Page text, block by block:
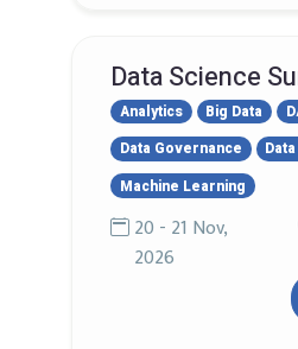
Data Science
Analytics
Big Data
Data Governance
Machine Learning
20 - 21 Nov,
2026